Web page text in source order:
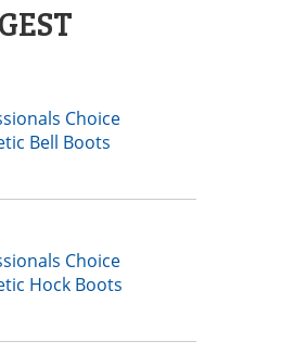
Choice
Bell Boots
Choice
Hock Boots